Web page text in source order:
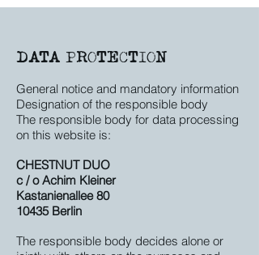
DATA PROTECTION
General notice and mandatory information
Designation of the responsible body
The responsible body for data processing
on this website is:
CHESTNUT DUO
c / o Achim Kleiner
Kastanienallee 80
10435 Berlin
The responsible body decides alone or